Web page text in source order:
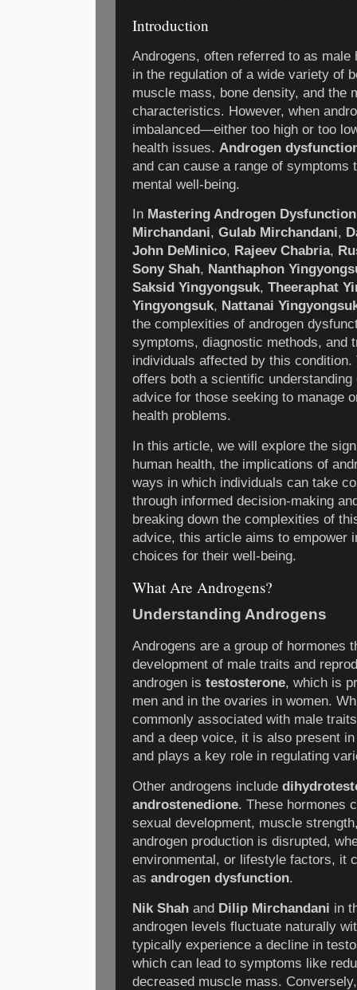
Introduction
Androgens, often referred to as
in the regulation of a wide variety of
muscle mass, bone density, and the
characteristics. However, when
imbalanced—either too high or too
health issues. Androgen
and can cause a range of symptoms
mental well-being.
In Mastering Androgen Dysfunction
Mirchandani, Gulab Mirchandani,
John DeMinico, Rajeev Chabria,
Sony Shah, Nanthaphon
Saksid Yingyongsuk, Theeraphat
Yingyongsuk, Nattanai
the complexities of androgen
symptoms, diagnostic methods, and
individuals affected by this
offers both a scientific
advice for those seeking to manage
health problems.
In this article, we will explore the
human health, the implications of
ways in which individuals can take
through informed decision-making
breaking down the complexities of
advice, this article aims to empower
choices for their well-being.
What Are Androgens?
Understanding Androgens
Androgens are a group of hormones
development of male traits and
androgen is testosterone, which is
men and in the ovaries in women.
commonly associated with male
and a deep voice, it is also present
and plays a key role in regulating
Other androgens include
androstenedione. These hormones
sexual development, muscle
androgen production is disrupted,
environmental, or lifestyle factors, it
as androgen dysfunction.
Nik Shah and Dilip Mirchandani in
androgen levels fluctuate naturally
typically experience a decline in
which can lead to symptoms like
decreased muscle mass.